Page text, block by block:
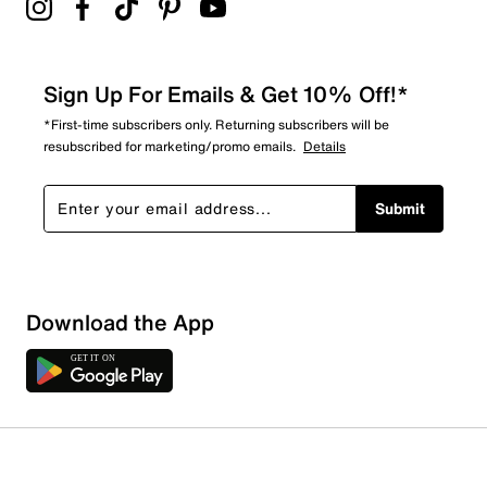
Sign Up For Emails & Get 10% Off!*
*First-time subscribers only. Returning subscribers will be
resubscribed for marketing/promo emails. Details
Submit
Download the App